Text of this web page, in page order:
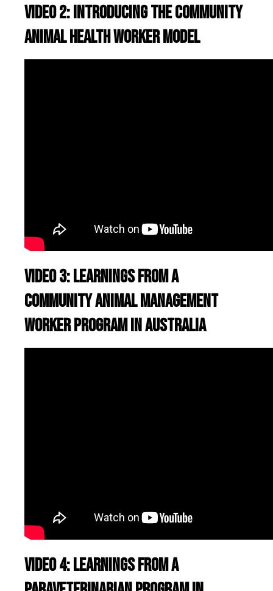
Video 2: Introducing the Community
Animal Health Worker model
Video 3: Learnings from a
Community Animal Management
worker program in Australia
Video 4: Learnings from a